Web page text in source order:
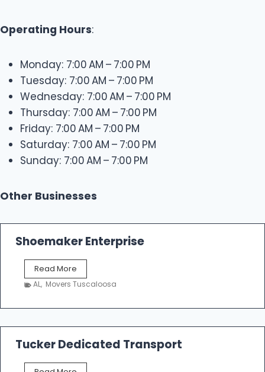
Operating Hours:
Monday: 7:00 AM – 7:00 PM
Tuesday: 7:00 AM – 7:00 PM
Wednesday: 7:00 AM – 7:00 PM
Thursday: 7:00 AM – 7:00 PM
Friday: 7:00 AM – 7:00 PM
Saturday: 7:00 AM – 7:00 PM
Sunday: 7:00 AM – 7:00 PM
Other Businesses
Shoemaker Enterprise
Read More
h
a
k
e
r
AL, Movers Tuscaloosa
Tucker Dedicated Transport